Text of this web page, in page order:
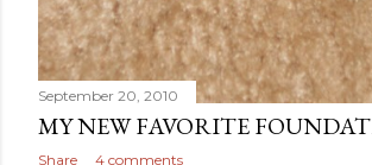
September 20, 2010
MY NEW FAVORITE
Share 4 comments